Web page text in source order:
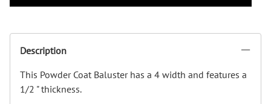
Description
This Powder Coat Baluster has a 4 width and features a
1/2 " thickness.